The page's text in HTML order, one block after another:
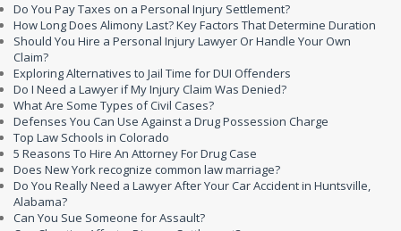
Do You Pay Taxes on a Personal Injury Settlement?
How Long Does Alimony Last? Key Factors That Determine Duration
Should You Hire a Personal Injury Lawyer Or Handle Your Own
Claim?
Exploring Alternatives to Jail Time for DUI Offenders
Do I Need a Lawyer if My Injury Claim Was Denied?
What Are Some Types of Civil Cases?
Defenses You Can Use Against a Drug Possession Charge
Top Law Schools in Colorado
5 Reasons To Hire An Attorney For Drug Case
Does New York recognize common law marriage?
Do You Really Need a Lawyer After Your Car Accident in Huntsville,
Alabama?
Can You Sue Someone for Assault?